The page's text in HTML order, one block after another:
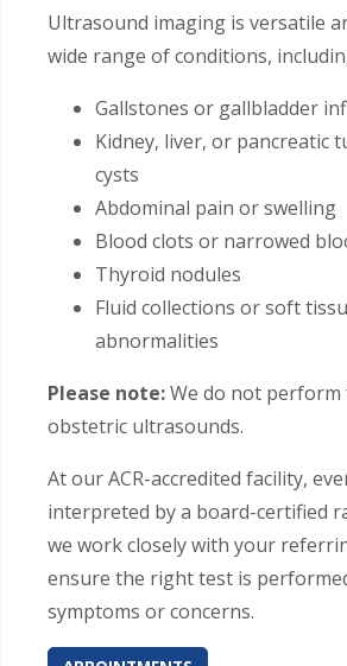
Ultrasound imaging is versatile
wide range of conditions,
Gallstones or gallbladder
Kidney, liver, or pancreatic
cysts
Abdominal pain or swelling
Blood clots or narrowed
Thyroid nodules
Fluid collections or soft
abnormalities
Please note:We do not
obstetric ultrasounds.
At our ACR-accredited facility,
interpreted by a board-certified
we work closely with your
ensure the right test is
symptoms or concerns.